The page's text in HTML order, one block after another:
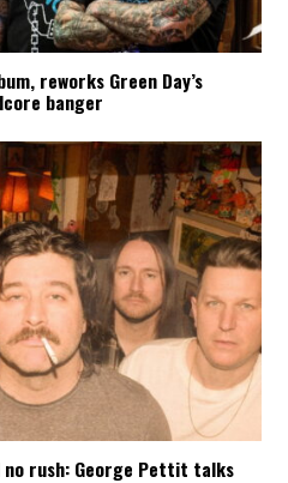
reworks Green Day’s
banger
no rush: George Pettit talks